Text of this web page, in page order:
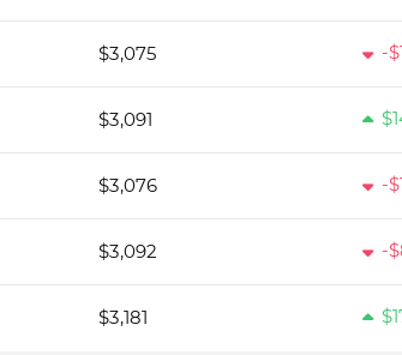
$3,075 -
$3,091
$3,076 -
$3,092 -
$3,181